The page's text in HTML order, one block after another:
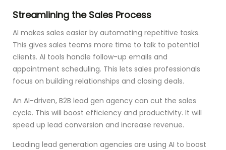
Streamlining the Sales Process
AI makes sales easier by automating repetitive tasks.
This gives sales teams more time to talk to potential
clients. AI tools handle follow-up emails and
appointment scheduling. This lets sales professionals
focus on building relationships and closing deals.
An AI-driven, B2B lead gen agency can cut the sales
cycle. This will boost efficiency and productivity. It will
speed up lead conversion and increase revenue.
Leading lead generation agencies are using AI to boost